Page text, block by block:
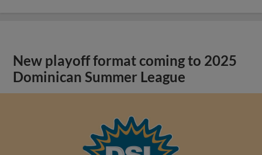
New playoff format coming to 2025
Dominican Summer League